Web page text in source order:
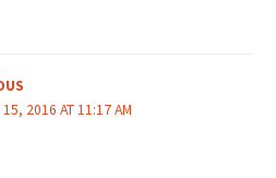
15, 2016 AT 11:17 AM